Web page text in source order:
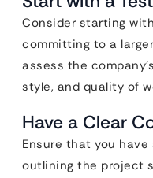
Consider starting
committing to a
assess the
style, and quality of
Have a Clear
Ensure that you
outlining the project